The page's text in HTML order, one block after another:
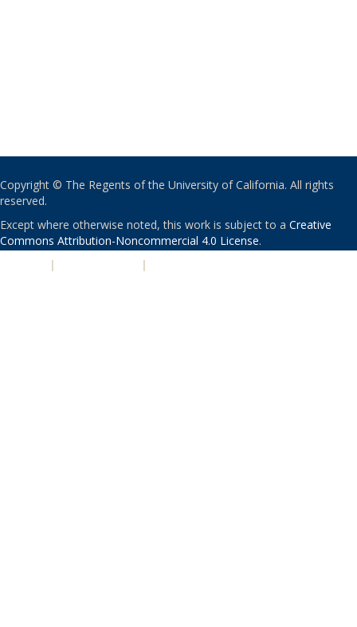
Copyright © The Regents of the University of California. All rights
reserved.
Except where otherwise noted, this work is subject to a Creative
Commons Attribution-Noncommercial 4.0 License.
| |